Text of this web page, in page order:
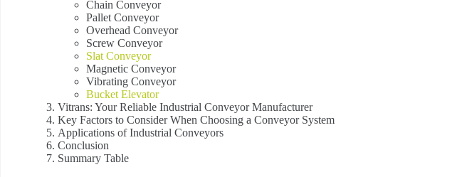
Chain Conveyor
Pallet Conveyor
Overhead Conveyor
Screw Conveyor
Slat Conveyor
Magnetic Conveyor
Vibrating Conveyor
Bucket Elevator
Vitrans: Your Reliable Industrial Conveyor Manufacturer
Key Factors to Consider When Choosing a Conveyor System
Applications of Industrial Conveyors
Conclusion
Summary Table